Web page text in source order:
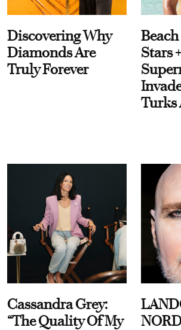
Discovering Why
Diamonds Are
Truly Forever
Stars +
Turks
Cassandra Grey:
“The Quality Of My